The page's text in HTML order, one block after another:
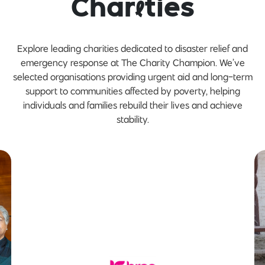
Charities
Explore leading charities dedicated to disaster relief and
emergency response at The Charity Champion. We’ve
selected organisations providing urgent aid and long-term
support to communities affected by poverty, helping
individuals and families rebuild their lives and achieve
stability.